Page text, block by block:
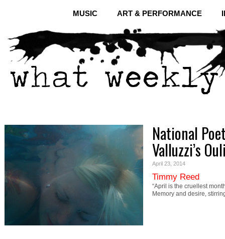
MUSIC ART & PERFORMANCE
National
Valluzzi’s
April 23, 2014
Timmy Reed
“April is the cruellest
Memory and desire,